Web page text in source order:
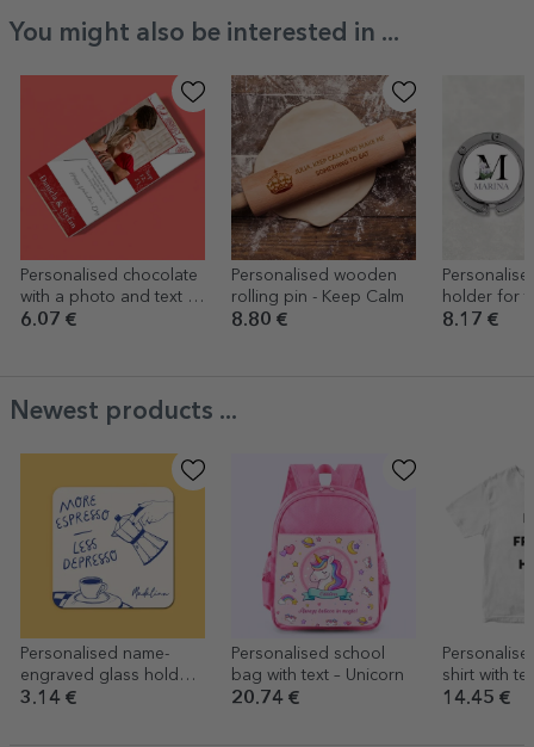
You might also be interested in ...
Personalised chocolate
with a photo and text -
Love & Roses
6.07 €
Personalised wooden
rolling pin - Keep Calm
8.80 €
holder for
name and
8.17 €
Newest products ...
Personalised name-
engraved glass holder -
More espresso
3.14 €
Personalised school
bag with text – Unicorn
20.74 €
shirt with
person
14.45 €